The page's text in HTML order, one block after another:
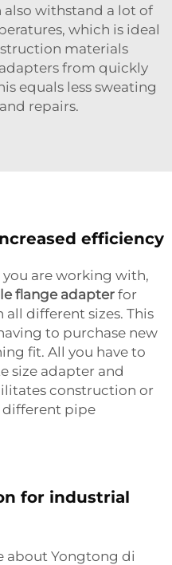
also withstand a lot of
which is ideal
materials
from quickly
equals less sweating
repairs.
efficiency
are working with,
flange adapter for
all different sizes. This
to purchase new
fit. All you have to
size adapter and
construction or
different pipe
for industrial
about Yongtong di